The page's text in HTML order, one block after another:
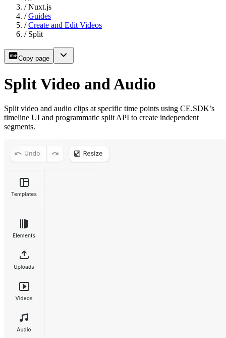
/ Nuxt.js
/ Guides
/ Create and Edit Videos
/ Split
Copy page
Split Video and Audio
Split video and audio clips at specific time points using CE.SDK’s
timeline UI and programmatic split API to create independent
segments.